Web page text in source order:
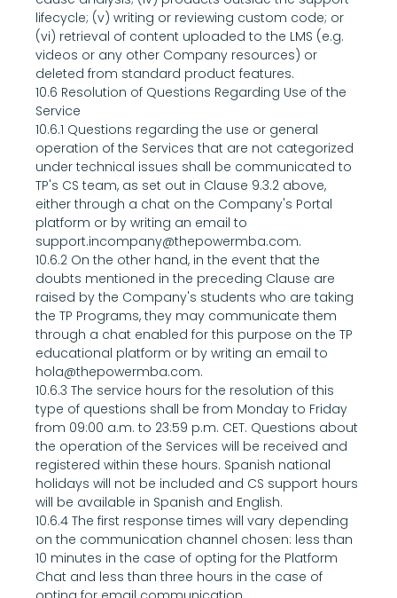
lifecycle; (v) writing or reviewing custom code; or
(vi) retrieval of content uploaded to the LMS (e.g.
videos or any other Company resources) or
deleted from standard product features.
10.6 Resolution of Questions Regarding Use of the
Service
10.6.1 Questions regarding the use or general
operation of the Services that are not categorized
under technical issues shall be communicated to
TP's CS team, as set out in Clause 9.3.2 above,
either through a chat on the Company's Portal
platform or by writing an email to
support.incompany@thepowermba.com.
10.6.2 On the other hand, in the event that the
doubts mentioned in the preceding Clause are
raised by the Company's students who are taking
the TP Programs, they may communicate them
through a chat enabled for this purpose on the TP
educational platform or by writing an email to
hola@thepowermba.com.
10.6.3 The service hours for the resolution of this
type of questions shall be from Monday to Friday
from 09:00 a.m. to 23:59 p.m. CET. Questions about
the operation of the Services will be received and
registered within these hours. Spanish national
holidays will not be included and CS support hours
will be available in Spanish and English.
10.6.4 The first response times will vary depending
on the communication channel chosen: less than
10 minutes in the case of opting for the Platform
Chat and less than three hours in the case of